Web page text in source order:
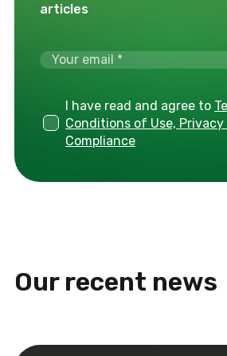
articles
I have read and agree to
Conditions of Use, Privacy
Compliance
Our recent news